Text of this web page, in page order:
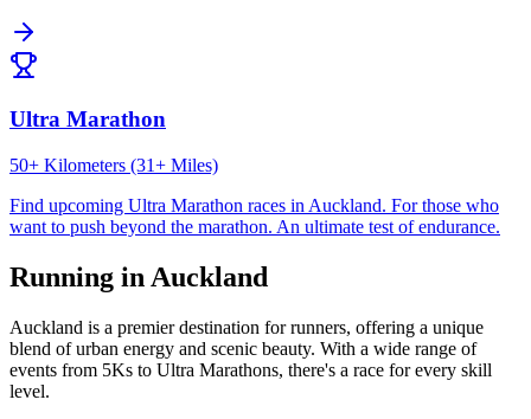
Ultra Marathon
50+ Kilometers (31+ Miles)
Find upcoming Ultra Marathon races in Auckland. For those who
want to push beyond the marathon. An ultimate test of endurance.
Running in Auckland
Auckland is a premier destination for runners, offering a unique
blend of urban energy and scenic beauty. With a wide range of
events from 5Ks to Ultra Marathons, there's a race for every skill
level.